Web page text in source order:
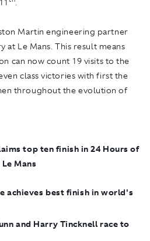
Martin engineering partner
at Le Mans. This result means
can now count 19 visits to the
class victories with first the
throughout the evolution of
top ten finish in 24 Hours of
Le Mans
achieves best finish in world's
and Harry Tincknell race to